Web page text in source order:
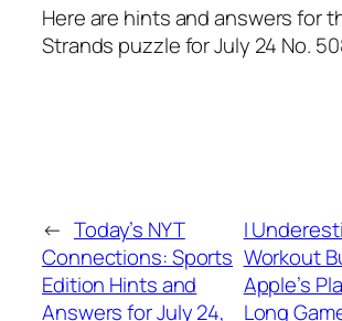
Here are hints and answers for
Strands puzzle for July 24 No.
← Today’s NYT
Connections: Sports
Edition Hints and
Answers for July 24,
I
Workout
Apple’s
Long